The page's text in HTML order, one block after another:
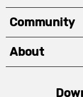
Community
About